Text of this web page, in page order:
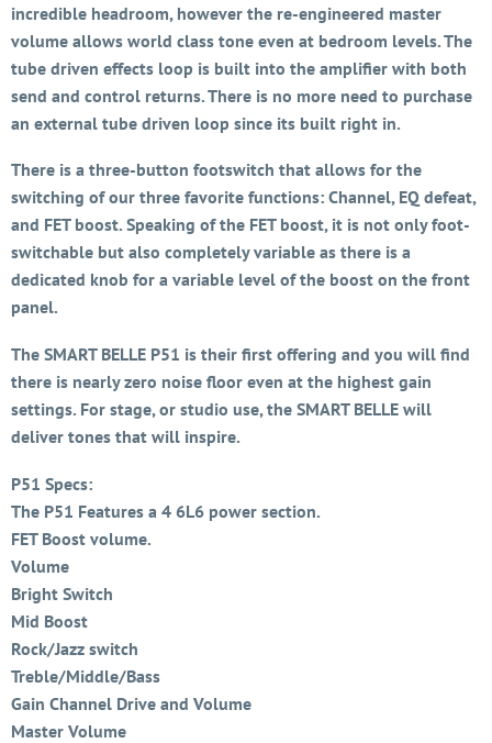
incredible headroom, however the re-engineered master
volume allows world class tone even at bedroom levels. The
tube driven effects loop is built into the amplifier with both
send and control returns. There is no more need to purchase
an external tube driven loop since its built right in.
There is a three-button footswitch that allows for the
switching of our three favorite functions: Channel, EQ defeat,
and FET boost. Speaking of the FET boost, it is not only foot-
switchable but also completely variable as there is a
dedicated knob for a variable level of the boost on the front
panel.
The SMART BELLE P51 is their first offering and you will find
there is nearly zero noise floor even at the highest gain
settings. For stage, or studio use, the SMART BELLE will
deliver tones that will inspire.
P51 Specs:
The P51 Features a 4 6L6 power section.
FET Boost volume.
Volume
Bright Switch
Mid Boost
Rock/Jazz switch
Treble/Middle/Bass
Gain Channel Drive and Volume
Master Volume